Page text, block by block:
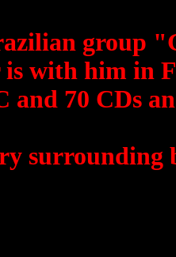
group
with him in
and 70 CDs
surrounding